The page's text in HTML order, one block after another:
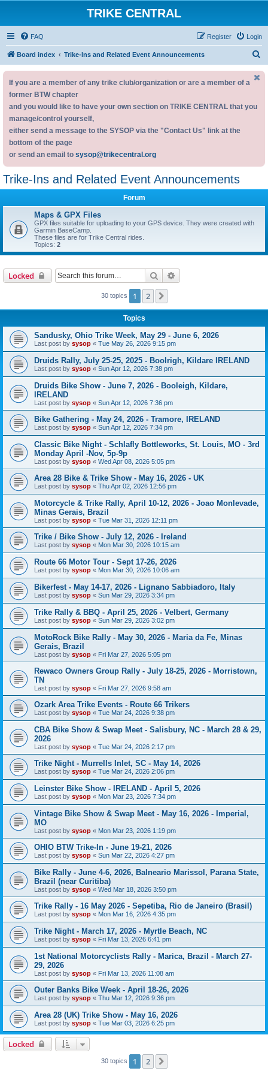
TRIKE CENTRAL
FAQ Login
Register
Board index Trike-Ins and Related Event Announcements
If you are a member of any trike club/organization or are a member of a
former BTW chapter
and you would like to have your own section on TRIKE CENTRAL that you
manage/control yourself,
either send a message to the SYSOP via the "Contact Us" link at the
bottom of the page
or send an email to sysop@trikecentral.org
Trike-Ins and Related Event Announcements
Forum
Maps & GPX Files
GPX files suitable for uploading to your GPS device. They were created with
Garmin BaseCamp.
These files are for Trike Central rides.
Topics: 2
Locked Search
30 topics 1 2
Topics
Sandusky, Ohio Trike Week, May 29 - June 6, 2026
Last post by sysop « Tue May 26, 2026 9:15 pm
Druids Rally, July 25-25, 2025 - Boolrigh, Kildare IRELAND
Last post by sysop « Sun Apr 12, 2026 7:38 pm
Druids Bike Show - June 7, 2026 - Booleigh, Kildare,
IRELAND
Last post by sysop « Sun Apr 12, 2026 7:36 pm
Bike Gathering - May 24, 2026 - Tramore, IRELAND
Last post by sysop « Sun Apr 12, 2026 7:34 pm
Classic Bike Night - Schlafly Bottleworks, St. Louis, MO - 3rd
Monday April -Nov, 5p-9p
Last post by sysop « Wed Apr 08, 2026 5:05 pm
Area 28 Bike & Trike Show - May 16, 2026 - UK
Last post by sysop « Thu Apr 02, 2026 12:56 pm
Motorcycle & Trike Rally, April 10-12, 2026 - Joao Monlevade,
Minas Gerais, Brazil
Last post by sysop « Tue Mar 31, 2026 12:11 pm
Trike / Bike Show - July 12, 2026 - Ireland
Last post by sysop « Mon Mar 30, 2026 10:15 am
Route 66 Motor Tour - Sept 17-26, 2026
Last post by sysop « Mon Mar 30, 2026 10:06 am
Bikerfest - May 14-17, 2026 - Lignano Sabbiadoro, Italy
Last post by sysop « Sun Mar 29, 2026 3:34 pm
Trike Rally & BBQ - April 25, 2026 - Velbert, Germany
Last post by sysop « Sun Mar 29, 2026 3:02 pm
MotoRock Bike Rally - May 30, 2026 - Maria da Fe, Minas
Gerais, Brazil
Last post by sysop « Fri Mar 27, 2026 5:05 pm
Rewaco Owners Group Rally - July 18-25, 2026 - Morristown,
TN
Last post by sysop « Fri Mar 27, 2026 9:58 am
Ozark Area Trike Events - Route 66 Trikers
Last post by sysop « Tue Mar 24, 2026 9:38 pm
CBA Bike Show & Swap Meet - Salisbury, NC - March 28 & 29,
2026
Last post by sysop « Tue Mar 24, 2026 2:17 pm
Trike Night - Murrells Inlet, SC - May 14, 2026
Last post by sysop « Tue Mar 24, 2026 2:06 pm
Leinster Bike Show - IRELAND - April 5, 2026
Last post by sysop « Mon Mar 23, 2026 7:34 pm
Vintage Bike Show & Swap Meet - May 16, 2026 - Imperial,
MO
Last post by sysop « Mon Mar 23, 2026 1:19 pm
OHIO BTW Trike-In - June 19-21, 2026
Last post by sysop « Sun Mar 22, 2026 4:27 pm
Bike Rally - June 4-6, 2026, Balneario Marissol, Parana State,
Brazil (near Curitiba)
Last post by sysop « Wed Mar 18, 2026 3:50 pm
Trike Rally - 16 May 2026 - Sepetiba, Rio de Janeiro (Brasil)
Last post by sysop « Mon Mar 16, 2026 4:35 pm
Trike Night - March 17, 2026 - Myrtle Beach, NC
Last post by sysop « Fri Mar 13, 2026 6:41 pm
1st National Motorcyclists Rally - Marica, Brazil - March 27-
29, 2026
Last post by sysop « Fri Mar 13, 2026 11:08 am
Outer Banks Bike Week - April 18-26, 2026
Last post by sysop « Thu Mar 12, 2026 9:36 pm
Area 28 (UK) Trike Show - May 16, 2026
Last post by sysop « Tue Mar 03, 2026 6:25 pm
Locked
30 topics 1 2